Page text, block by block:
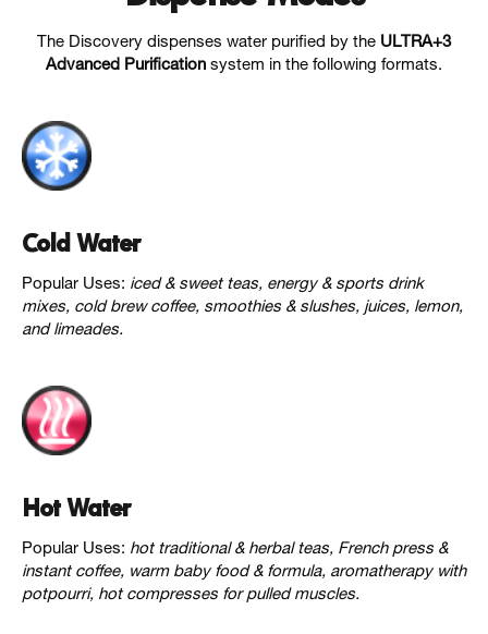
The Discovery dispenses water purified by the ULTRA+3
Advanced Purification system in the following formats.
Cold Water
Popular Uses: iced & sweet teas, energy & sports drink
mixes, cold brew coffee, smoothies & slushes, juices, lemon,
and limeades.
Hot Water
Popular Uses: hot traditional & herbal teas, French press &
instant coffee, warm baby food & formula, aromatherapy with
potpourri, hot compresses for pulled muscles.